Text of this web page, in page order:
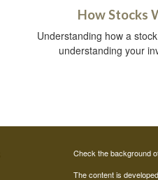
How Stocks
Understanding how a
understanding your
Check the background
The content is